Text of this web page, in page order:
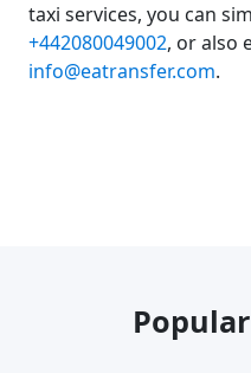
taxi services, you can
+442080049002, or also
info@eatransfer.com.